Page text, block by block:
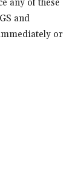
any of these
and
or